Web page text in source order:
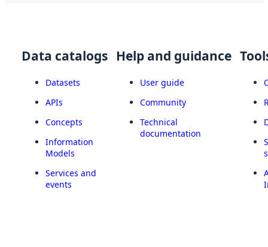
Data catalogs
Datasets
APIs
Concepts
Information
Models
Services and
events
Help and guidance
User guide
Community
Technical
documentation